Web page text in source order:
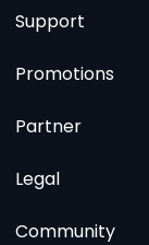
Support
Promotions
Partner
Legal
Community